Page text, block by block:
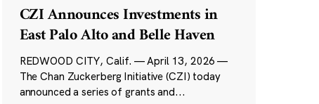
CZI Announces Investments in
East Palo Alto and Belle Haven
REDWOOD CITY, Calif. — April 13, 2026 —
The Chan Zuckerberg Initiative (CZI) today
announced a series of grants and...